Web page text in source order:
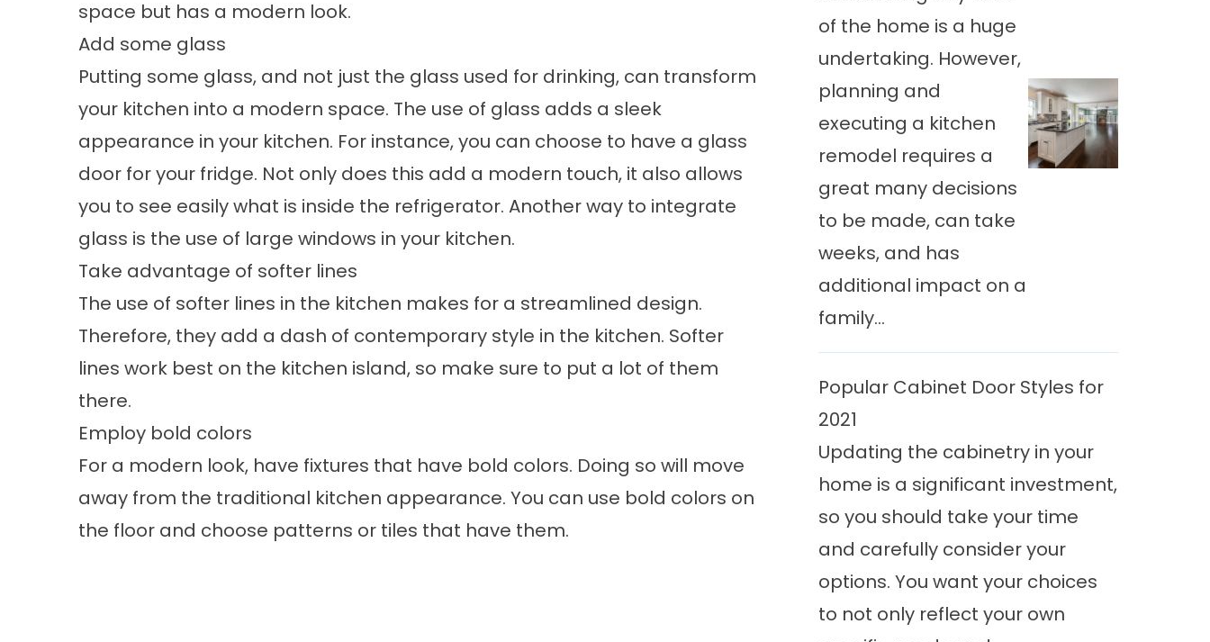
space but has a modern look.
Add some glass
Putting some glass, and not just the glass used for drinking, can transform
your kitchen into a modern space. The use of glass adds a sleek
appearance in your kitchen. For instance, you can choose to have a glass
door for your fridge. Not only does this add a modern touch, it also allows
you to see easily what is inside the refrigerator. Another way to integrate
glass is the use of large windows in your kitchen.
Take advantage of softer lines
The use of softer lines in the kitchen makes for a streamlined design.
Therefore, they add a dash of contemporary style in the kitchen. Softer
lines work best on the kitchen island, so make sure to put a lot of them
there.
Employ bold colors
For a modern look, have fixtures that have bold colors. Doing so will move
away from the traditional kitchen appearance. You can use bold colors on
the floor and choose patterns or tiles that have them.
of the home is a huge
undertaking. However,
planning and
executing a kitchen
remodel requires a
great many decisions
to be made, can take
weeks, and has
additional impact on a
family...
Popular Cabinet Door Styles for
2021
Updating the cabinetry in your
home is a significant investment,
so you should take your time
and carefully consider your
options. You want your choices
to not only reflect your own